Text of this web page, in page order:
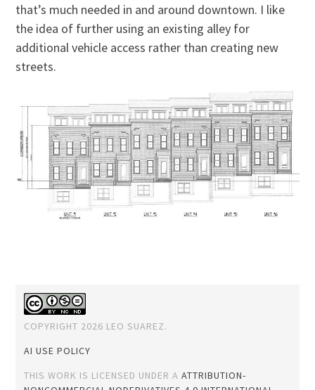
that’s much needed in and around downtown. I like
the idea of further using an existing alley for
additional vehicle access rather than creating new
streets.
COPYRIGHT 2026 LEO SUAREZ.
AI USE POLICY
THIS WORK IS LICENSED UNDER AATTRIBUTION-